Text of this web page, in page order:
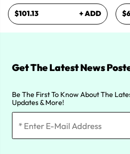
$101.13 + ADD
Get The Latest News
Be The First To Know About The
Updates & More!